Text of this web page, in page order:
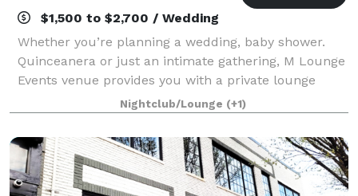
$1,500 to $2,700 / Wedding
Whether you’re planning a wedding, baby shower.
Quinceanera or just an intimate gathering, M Lounge
Events venue provides you with a private lounge
experience against an elegant backdrop. This 2200sf
venue is eloquently designed to host i
Nightclub/Lounge (+1)